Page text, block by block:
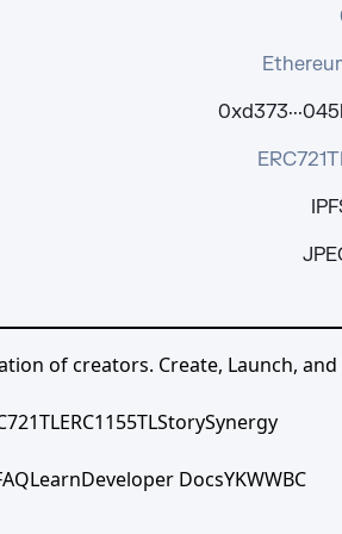
of creators. Create, Launch, and
ERC1155TLStorySynergy
LearnDeveloper DocsYKWWBC